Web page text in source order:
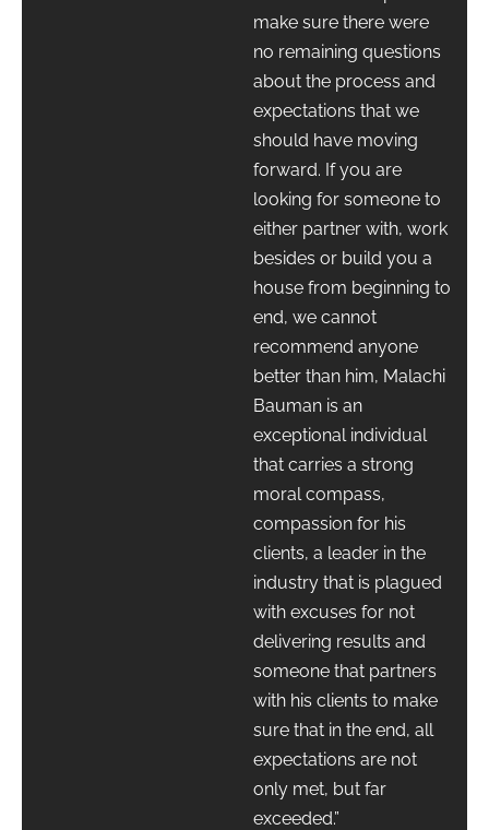
make sure there were
no remaining questions
about the process and
expectations that we
should have moving
forward. If you are
looking for someone to
either partner with, work
besides or build you a
house from beginning to
end, we cannot
recommend anyone
better than him, Malachi
Bauman is an
exceptional individual
that carries a strong
moral compass,
compassion for his
clients, a leader in the
industry that is plagued
with excuses for not
delivering results and
someone that partners
with his clients to make
sure that in the end, all
expectations are not
only met, but far
exceeded.”